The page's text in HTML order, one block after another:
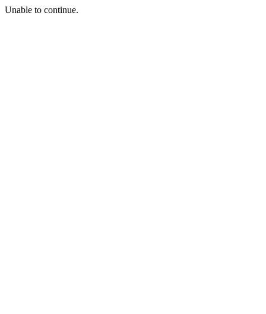
Unable to continue.